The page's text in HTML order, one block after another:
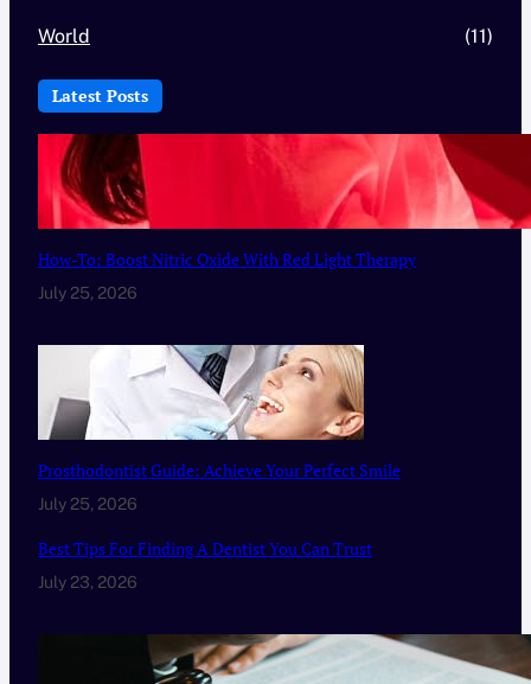
World (11)
Latest Posts
How-To: Boost Nitric Oxide With Red Light Therapy
July 25, 2026
Prosthodontist Guide: Achieve Your Perfect Smile
July 25, 2026
Best Tips For Finding A Dentist You Can Trust
July 23, 2026